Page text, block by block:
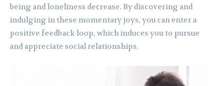
being and loneliness decrease. By discovering and
indulging in these momentary joys, you can enter a
positive feedback loop, which induces you to pursue
and appreciate social relationships.